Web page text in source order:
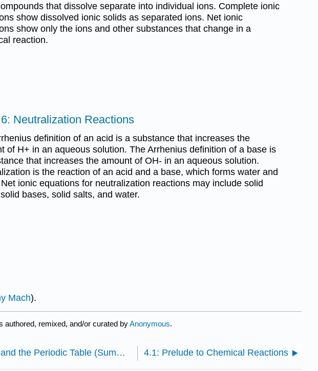
that dissolve separate into individual ions. Complete ionic
show dissolved ionic solids as separated ions. Net ionic
show only the ions and other substances that change in a
reaction.
Neutralization Reactions
definition of an acid is a substance that increases the
of H+ in an aqueous solution. The Arrhenius definition of a base is
that increases the amount of OH- in an aqueous solution.
is the reaction of an acid and a base, which forms water and
ionic equations for neutralization reactions may include solid
bases, solid salts, and water.
Mach).
authored, remixed, and/or curated byAnonymous.
3.S: Elements, Atoms, and the Periodic Table (Summary) 4.1: Prelude to Chemical Reactions